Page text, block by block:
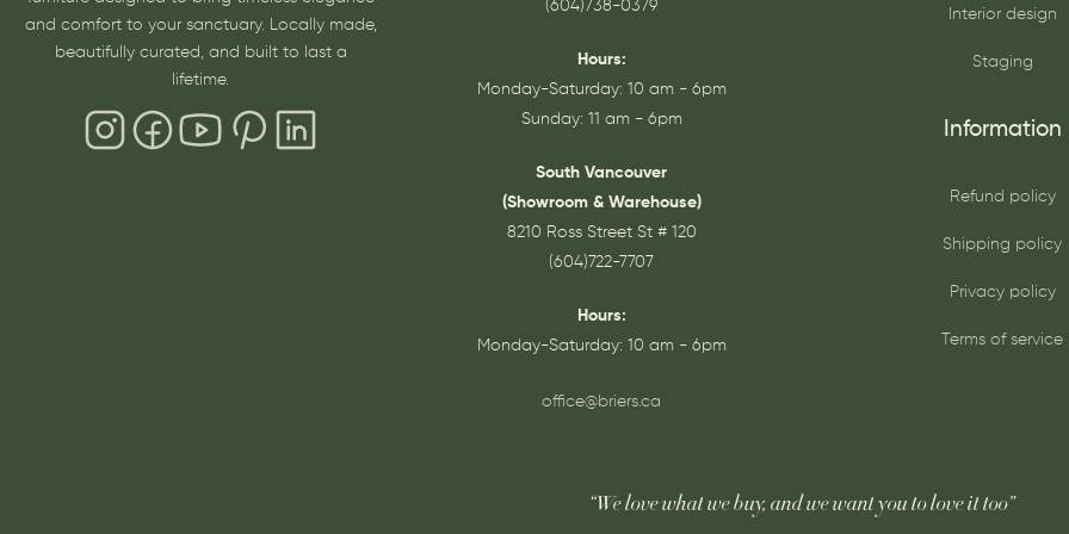
and comfort to your sanctuary. Locally made,
beautifully curated, and built to last a
lifetime.
(604)738-0379
Hours:
Monday-Saturday: 10 am - 6pm
Sunday: 11 am - 6pm
South Vancouver
(Showroom & Warehouse)
8210 Ross Street St # 120
(604)722-7707
Hours:
Monday-Saturday: 10 am - 6pm
office@briers.ca
Interior design
Staging
Information
Refund policy
Shipping policy
Privacy policy
Terms of service
“We love what we buy, and we want you to love it too”